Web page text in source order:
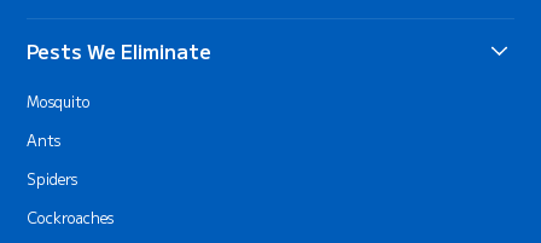
Pests We Eliminate
Mosquito
Ants
Spiders
Cockroaches